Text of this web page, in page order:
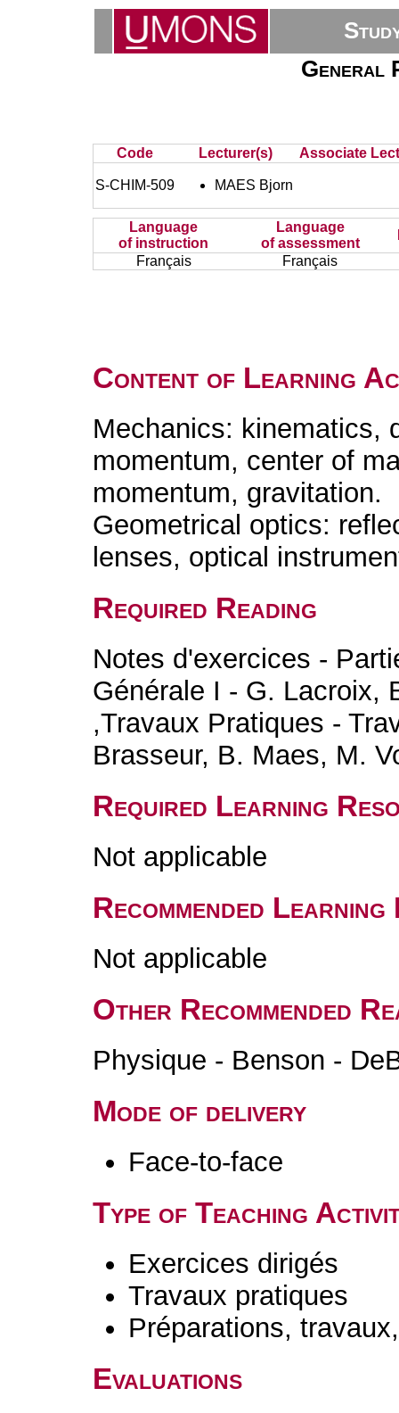
General
Code Lecturer(s) Associate
S-CHIM-509 MAES Bjorn
Language
of instruction
Language
of assessment
Français
Français
Content of Learning
Mechanics: kinematics,
momentum, center of
momentum, gravitation.
Geometrical optics:
lenses, optical
Required Reading
Notes d'exercices -
Générale I - G. Lacroix,
,Travaux Pratiques -
Brasseur, B. Maes, M.
Required Learning
Not applicable
Recommended
Not applicable
Other Recommended
Physique - Benson -
Mode of delivery
Face-to-face
Type of Teaching
Exercices dirigés
Travaux pratiques
Préparations,
Evaluations